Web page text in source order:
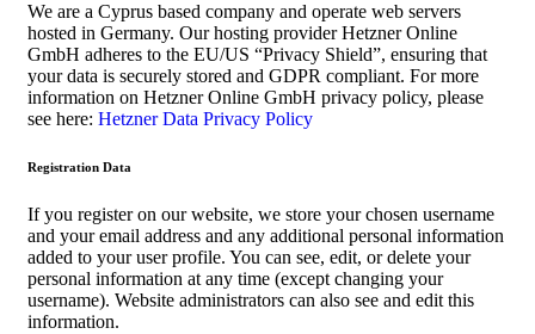
We are a Cyprus based company and operate web servers
hosted in Germany. Our hosting provider Hetzner Online
GmbH adheres to the EU/US “Privacy Shield”, ensuring that
your data is securely stored and GDPR compliant. For more
information on Hetzner Online GmbH privacy policy, please
see here: Hetzner Data Privacy Policy
Registration Data
If you register on our website, we store your chosen username
and your email address and any additional personal information
added to your user profile. You can see, edit, or delete your
personal information at any time (except changing your
username). Website administrators can also see and edit this
information.